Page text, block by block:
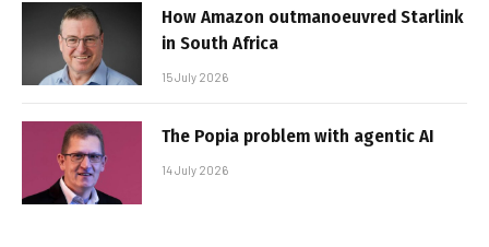
How Amazon outmanoeuvred Starlink
in South Africa
15 July 2026
The Popia problem with agentic AI
14 July 2026